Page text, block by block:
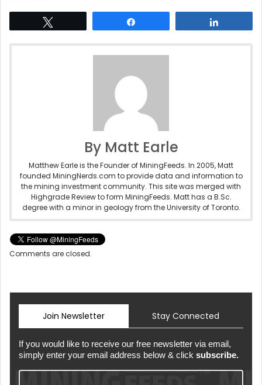
By Matt Earle
Matthew Earle is the Founder of MiningFeeds. In 2005, Matt
founded MiningNerds.com to provide data and information to
the mining investment community. This site was merged with
Highgrade Review to form MiningFeeds. Matt has a B.Sc.
degree with a minor in geology from the University of Toronto.
Comments are closed.
Join Newsletter Stay Connected
If you would like to receive our free newsletter via email,
simply enter your email address below & click subscribe.